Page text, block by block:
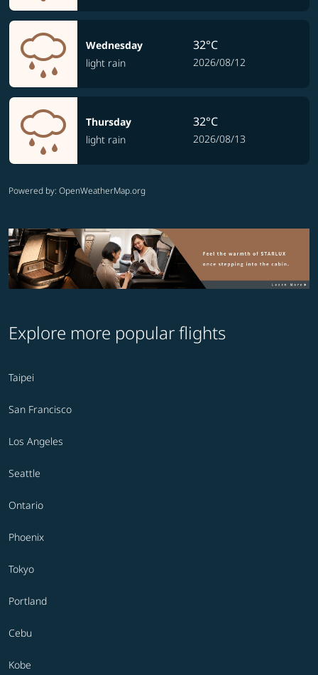
Wednesday
light rain
32°C
2026/08/12
Thursday
light rain
32°C
2026/08/13
Powered by: OpenWeatherMap.org
Explore more popular flights
Taipei
San Francisco
Los Angeles
Seattle
Ontario
Phoenix
Tokyo
Portland
Cebu
Kobe